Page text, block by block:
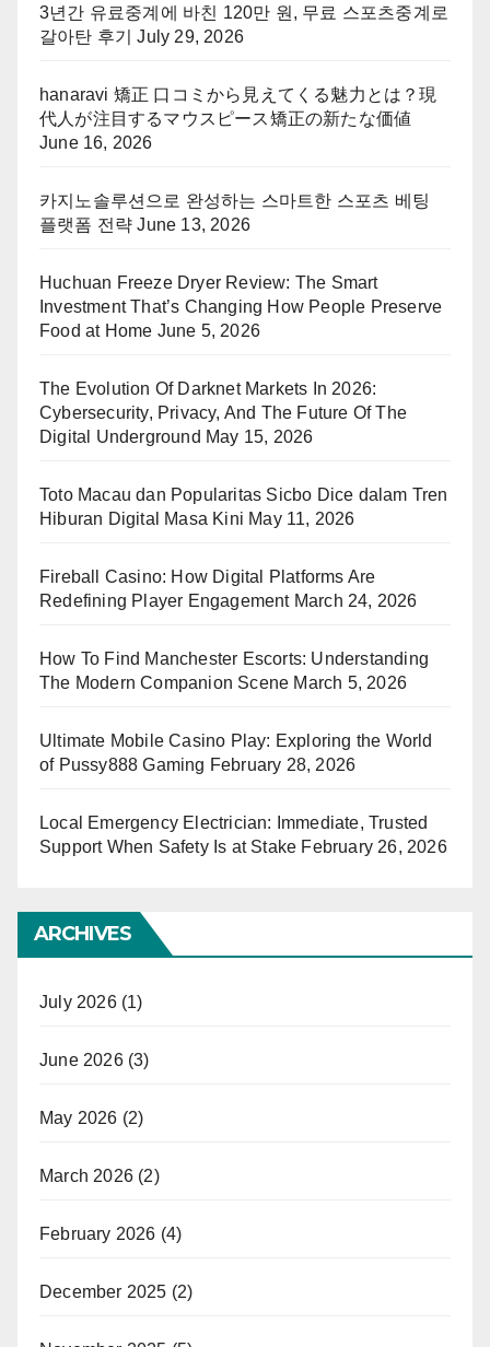
3년간 유료중계에 바친 120만 원, 무료 스포츠중계로
갈아탄 후기
July 29, 2026
hanaravi 矯正 口コミから見えてくる魅力とは？現
代人が注目するマウスピース矯正の新たな価値
June 16, 2026
카지노솔루션으로 완성하는 스마트한 스포츠 베팅
플랫폼 전략 June 13, 2026
Huchuan Freeze Dryer Review: The Smart
Investment That’s Changing How People Preserve
Food at Home June 5, 2026
The Evolution Of Darknet Markets In 2026:
Cybersecurity, Privacy, And The Future Of The
Digital Underground May 15, 2026
Toto Macau dan Popularitas Sicbo Dice dalam Tren
Hiburan Digital Masa Kini May 11, 2026
Fireball Casino: How Digital Platforms Are
Redefining Player Engagement March 24, 2026
How To Find Manchester Escorts: Understanding
The Modern Companion Scene March 5, 2026
Ultimate Mobile Casino Play: Exploring the World
of Pussy888 Gaming February 28, 2026
Local Emergency Electrician: Immediate, Trusted
Support When Safety Is at Stake February 26, 2026
ARCHIVES
July 2026(1)
June 2026(3)
May 2026 (2)
March 2026 (2)
February 2026 (4)
December 2025 (2)